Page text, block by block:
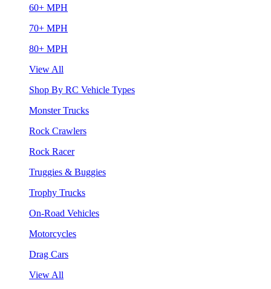
60+ MPH
70+ MPH
80+ MPH
View All
Shop By RC Vehicle Types
Monster Trucks
Rock Crawlers
Rock Racer
Truggies & Buggies
Trophy Trucks
On-Road Vehicles
Motorcycles
Drag Cars
View All